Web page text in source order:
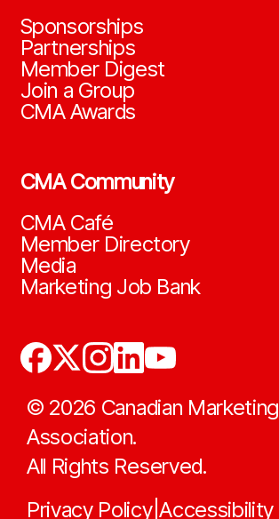
Sponsorships
Partnerships
Member Digest
Join a Group
CMA Awards
CMA Community
CMA Café
Member Directory
Media
Marketing Job Bank
© 2026 Canadian Marketing
Association.
All Rights Reserved.
Privacy Policy|Accessibility